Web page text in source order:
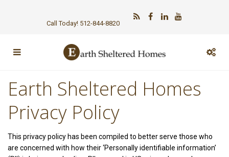
Call Today! 512-844-8820
Earth Sheltered Homes
Privacy Policy
This privacy policy has been compiled to better serve those who
are concerned with how their ‘Personally identifiable information’